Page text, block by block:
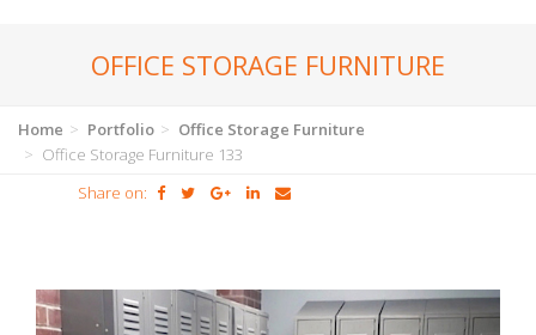
OFFICE STORAGE FURNITURE
Home Portfolio
Office Storage Furniture
Office Storage Furniture 133
Share on: